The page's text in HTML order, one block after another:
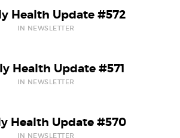
Health Update #572
IN NEWSLETTER
Health Update #571
IN NEWSLETTER
Health Update #570
IN NEWSLETTER